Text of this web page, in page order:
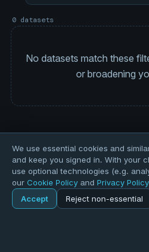
0 datasets
No datasets match these
or broadening
Home Explore
We use essential cookies and
and keep you signed in. With your
use optional technologies (e.g.
our Cookie Policy and Privacy Policy
Accept
Reject non-essential